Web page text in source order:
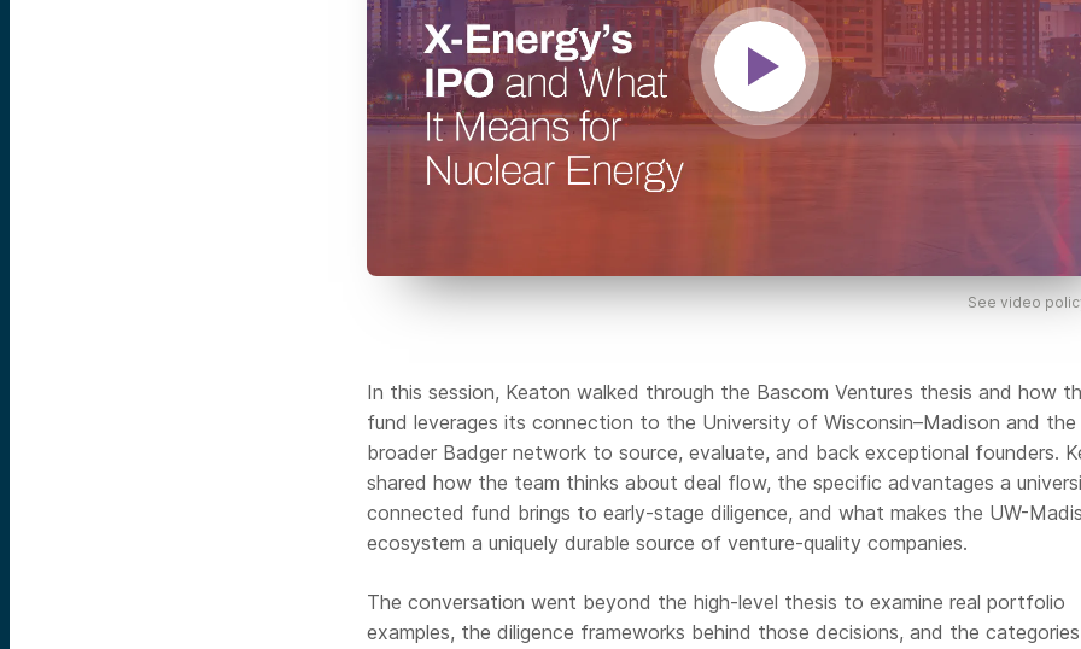
See video
In this session, Keaton walked through the Bascom Ventures thesis and how
fund leverages its connection to the University of Wisconsin–Madison and the
broader Badger network to source, evaluate, and back exceptional founders.
shared how the team thinks about deal flow, the specific advantages a
connected fund brings to early-stage diligence, and what makes the UW-
ecosystem a uniquely durable source of venture-quality companies.
The conversation went beyond the high-level thesis to examine real portfolio
examples, the diligence frameworks behind those decisions, and the categories